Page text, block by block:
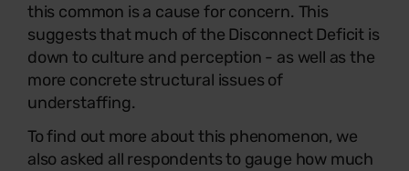
this common is a cause for concern. This
suggests that much of the Disconnect Deficit is
down to culture and perception - as well as the
more concrete structural issues of
understaffing.
To find out more about this phenomenon, we
also asked all respondents to gauge how much